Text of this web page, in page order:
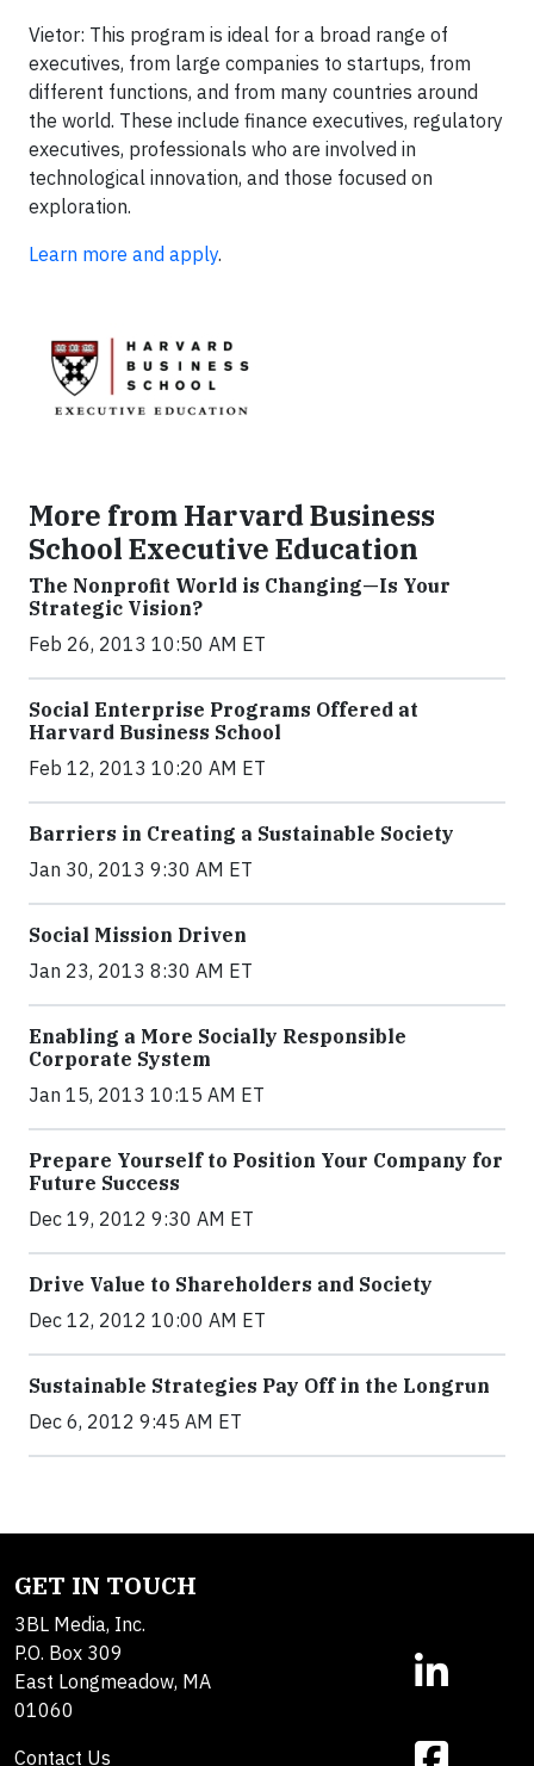
Vietor: This program is ideal for a broad range of
executives, from large companies to startups, from
different functions, and from many countries around
the world. These include finance executives, regulatory
executives, professionals who are involved in
technological innovation, and those focused on
exploration.
Learn more and apply.
More from Harvard Business
School Executive Education
The Nonprofit World is Changing—Is Your
Strategic Vision?
Feb 26, 2013 10:50 AM ET
Social Enterprise Programs Offered at
Harvard Business School
Feb 12, 2013 10:20 AM ET
Barriers in Creating a Sustainable Society
Jan 30, 2013 9:30 AM ET
Social Mission Driven
Jan 23, 2013 8:30 AM ET
Enabling a More Socially Responsible
Corporate System
Jan 15, 2013 10:15 AM ET
Prepare Yourself to Position Your Company for
Future Success
Dec 19, 2012 9:30 AM ET
Drive Value to Shareholders and Society
Dec 12, 2012 10:00 AM ET
Sustainable Strategies Pay Off in the Longrun
Dec 6, 2012 9:45 AM ET
GET IN TOUCH
3BL Media, Inc.
P.O. Box 309
East Longmeadow, MA
01060
Contact Us